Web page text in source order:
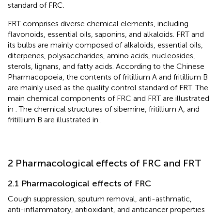
standard of FRC.
FRT comprises diverse chemical elements, including
flavonoids, essential oils, saponins, and alkaloids. FRT and
its bulbs are mainly composed of alkaloids, essential oils,
diterpenes, polysaccharides, amino acids, nucleosides,
sterols, lignans, and fatty acids. According to the Chinese
Pharmacopoeia, the contents of fritillium A and fritillium B
are mainly used as the quality control standard of FRT. The
main chemical components of FRC and FRT are illustrated
in . The chemical structures of sibemine, fritillium A, and
fritillium B are illustrated in .
2 Pharmacological effects of FRC and FRT
2.1 Pharmacological effects of FRC
Cough suppression, sputum removal, anti-asthmatic,
anti-inflammatory, antioxidant, and anticancer properties